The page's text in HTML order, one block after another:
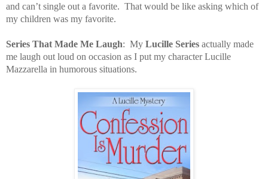
and can’t single out a favorite. That would be like asking which of
my children was my favorite.
Series That Made Me Laugh: My Lucille Series actually made
me laugh out loud on occasion as I put my character Lucille
Mazzarella in humorous situations.